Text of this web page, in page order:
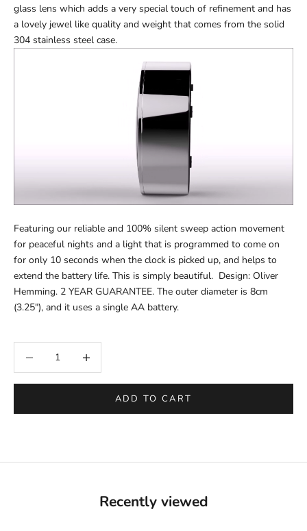
glass lens which adds a very special touch of refinement and has
a lovely jewel like quality and weight that comes from the solid
304 stainless steel case.
Featuring our reliable and 100% silent sweep action movement
for peaceful nights and a light that is programmed to come on
for only 10 seconds when the clock is picked up, and helps to
extend the battery life. This is simply beautiful. Design: Oliver
Hemming. 2 YEAR GUARANTEE. The outer diameter is 8cm
(3.25"), and it uses a single AA battery.
ADD TO CART
Recently viewed